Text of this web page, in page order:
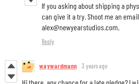
If you asking about shipping a
can give it a try. Shoot me an
alex@newyearstudios.com.
Reply
waywardmann 3 years ago
Hi there, any chance for a late pledge? I